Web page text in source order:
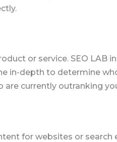
or service. SEO LAB
in-depth to determine
are currently outranking
for websites or search